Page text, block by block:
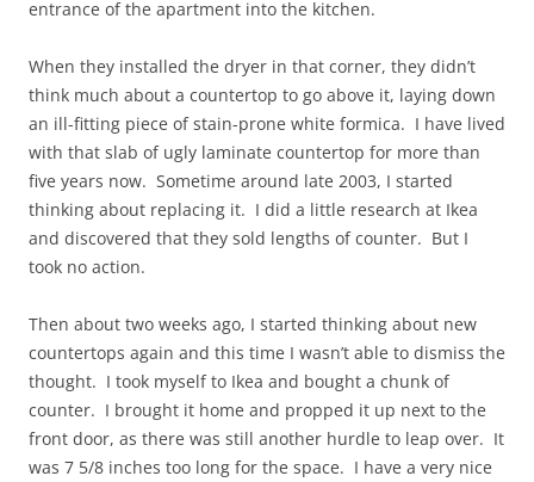
entrance of the apartment into the kitchen.
When they installed the dryer in that corner, they didn’t
think much about a countertop to go above it, laying down
an ill-fitting piece of stain-prone white formica. I have lived
with that slab of ugly laminate countertop for more than
five years now. Sometime around late 2003, I started
thinking about replacing it. I did a little research at Ikea
and discovered that they sold lengths of counter. But I
took no action.
Then about two weeks ago, I started thinking about new
countertops again and this time I wasn’t able to dismiss the
thought. I took myself to Ikea and bought a chunk of
counter. I brought it home and propped it up next to the
front door, as there was still another hurdle to leap over. It
was 7 5/8 inches too long for the space. I have a very nice